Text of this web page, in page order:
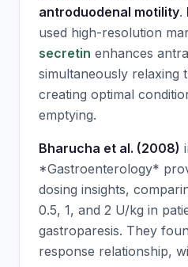
antroduodenal motility.
used high-resolution
secretin enhances
simultaneously relaxing
creating optimal
emptying.
Bharucha et al. (2008)
*Gastroenterology*
dosing insights,
0.5, 1, and 2 U/kg in
gastroparesis. They
response relationship,